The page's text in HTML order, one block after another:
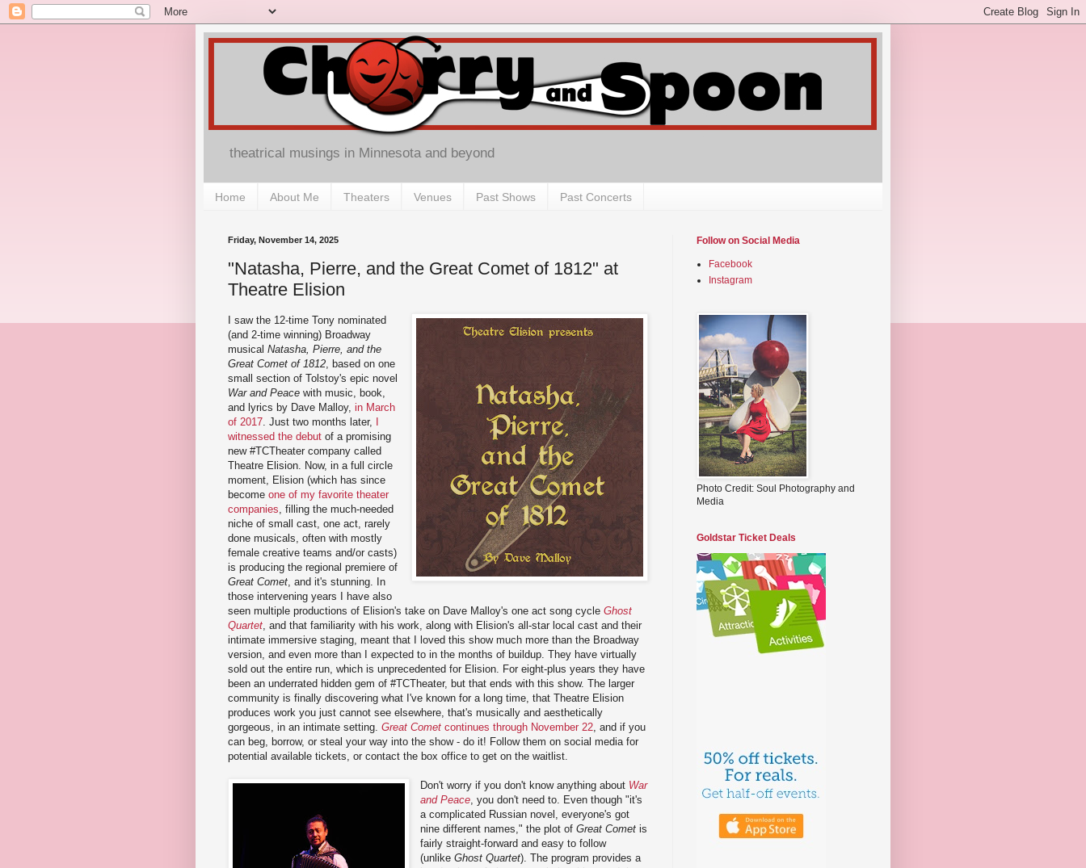
theatrical musings in Minnesota and beyond
Home About Me Theaters Venues Past Shows Past Concerts
Friday, November 14, 2025
"Natasha, Pierre, and the Great Comet of 1812" at
Theatre Elision
I saw the 12-time Tony nominated
(and 2-time winning) Broadway
musical Natasha, Pierre, and the
Great Comet of 1812 , based on one
small section of Tolstoy's epic novel
War and Peace with music, book,
and lyrics by Dave Malloy, in March
of 2017 . Just two months later,
witnessed the debut of a promising
new #TCTheater company called
Theatre Elision. Now, in a full circle
moment, Elision (which has since
become one of my favorite theater
companies , filling the much-needed
niche of small cast, one act, rarely
done musicals, often with mostly
female creative teams and/or casts)
is producing the regional premiere of
Great Comet , and it's stunning. In
those intervening years I have also
seen multiple productions of Elision's take on Dave Malloy's one act song cycle Ghost
Quartet , and that familiarity with his work, along with Elision's all-star local cast and their
intimate immersive staging, meant that I loved this show much more than the Broadway
version, and even more than I expected to in the months of buildup. They have virtually
sold out the entire run, which is unprecedented for Elision. For eight-plus years they have
been an underrated hidden gem of #TCTheater, but that ends with this show. The larger
community is finally discovering what I've known for a long time, that Theatre Elision
produces work you just cannot see elsewhere, that's musically and aesthetically
gorgeous, in an intimate setting. Great Comet continues through November 22 , and if you
can beg, borrow, or steal your way into the show - do it! Follow them on social media for
potential available tickets, or contact the box office to get on the waitlist.
Don't worry if you don't know anything about War
and Peace , you don't need to. Even though "it's
a complicated Russian novel, everyone's got
nine different names," the plot ofGreat Comet is
fairly straight-forward and easy to follow
(unlikeGhost Quartet). The program provides a
Follow on Social Media
Facebook
Instagram
Photo Credit: Soul Photography and
Media
Goldstar Ticket Deals